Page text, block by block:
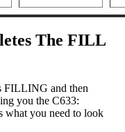
The FILL
FILLING and then
you the C633:
what you need to look